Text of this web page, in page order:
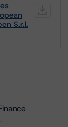
S.r.l.